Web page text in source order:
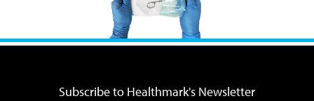
Subscribe to Healthmark's Newsletter